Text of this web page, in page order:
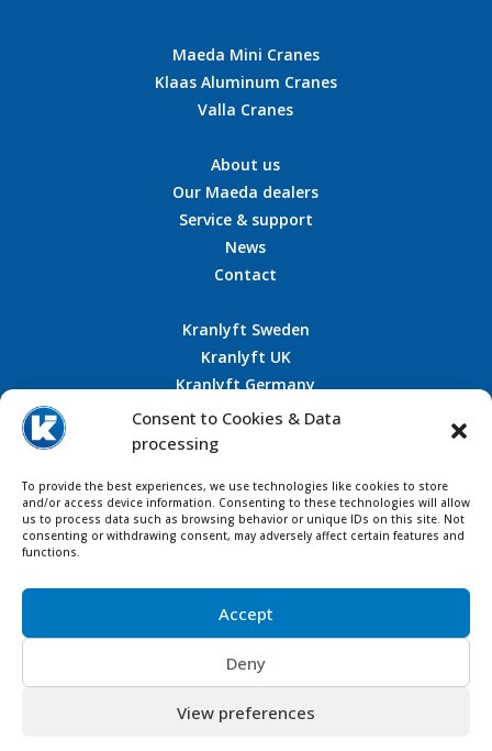
Consent to Cookies & Data
processing
To provide the best experiences, we use technologies like cookies to store
and/or access device information. Consenting to these technologies will allow
us to process data such as browsing behavior or unique IDs on this site. Not
consenting or withdrawing consent, may adversely affect certain features and
functions.
Accept
Deny
View preferences
Maeda Mini Cranes
Klaas Aluminum Cranes
Valla Cranes
About us
Our Maeda dealers
Service & support
News
Contact
Kranlyft Sweden
Kranlyft UK
Kranlyft Germany
Kranlyft France
CONTACT US
© Copyright 1963 – 2025 Kranlyft Group, AB Kranlyft in